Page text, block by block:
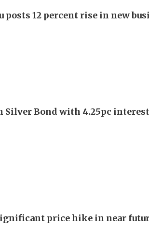
posts 12 percent rise in new
Silver Bond with 4.25pc
price hike in near